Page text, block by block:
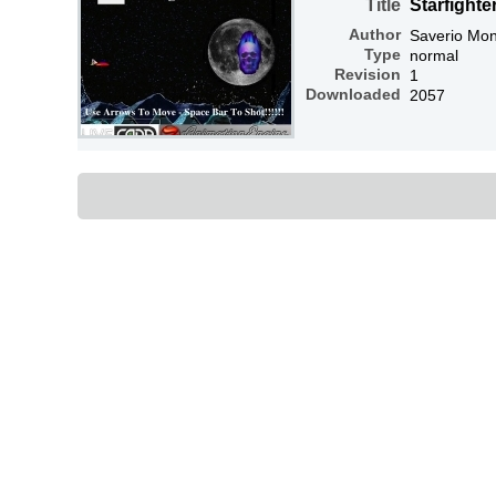
Title
Author
Type
Revision
Downloaded
Saverio
normal
1
2057